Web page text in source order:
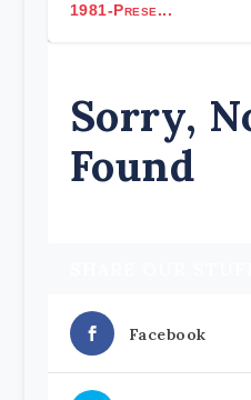
1981-Prese...
Sorry,
Found
Facebook